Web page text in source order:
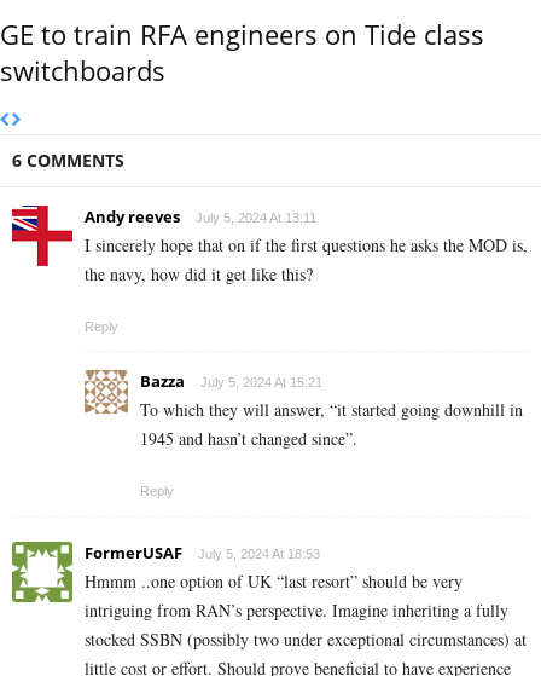
GE to train RFA engineers on Tide class
switchboards
6 COMMENTS
Andy reeves July 5, 2024 At 13:11
I sincerely hope that on if the first questions he asks the MOD is,
the navy, how did it get like this?
Reply
Bazza July 5, 2024 At 15:21
To which they will answer, “it started going downhill in
1945 and hasn’t changed since”.
Reply
FormerUSAF July 5, 2024 At 18:53
Hmmm ..one option of UK “last resort” should be very
intriguing from RAN’s perspective. Imagine inheriting a fully
stocked SSBN (possibly two under exceptional circumstances) at
little cost or effort. Should prove beneficial to have experience